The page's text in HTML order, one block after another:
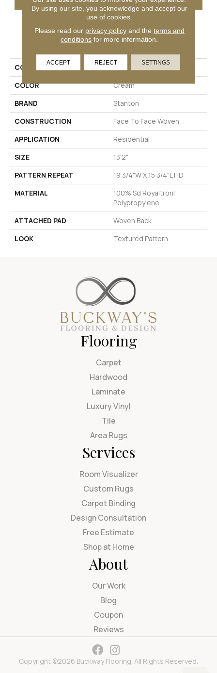
PRODUCT ATTRIBUTES
COLLECTION
Wales
COLOR
Cream
BRAND
Stanton
CONSTRUCTION
Face To Face Woven
APPLICATION
Residential
SIZE
13'2"
PATTERN REPEAT
19 3/4"W X 15 3/4"L HD
MATERIAL
100% Sd Royaltron|
Polypropylene
ATTACHED PAD
Woven Back
LOOK
Textured Pattern
Flooring
Carpet
Hardwood
Laminate
Luxury Vinyl
Tile
Area Rugs
Services
Room Visualizer
Custom Rugs
Carpet Binding
Design Consultation
Free Estimate
Shop at Home
About
Our Work
Blog
Coupon
Reviews
Copyright ©2026 Buckway Flooring. All Rights Reserved.
By using our site, you acknowledge and accept our
use of cookies.
Please read our privacy policyand the terms and
conditions for more information.
ACCEPT REJECT SETTINGS